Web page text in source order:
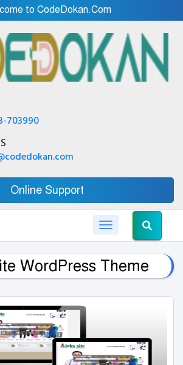
to CodeDokan.Com
703990
Online Support
Toggle navigation
WordPress Theme